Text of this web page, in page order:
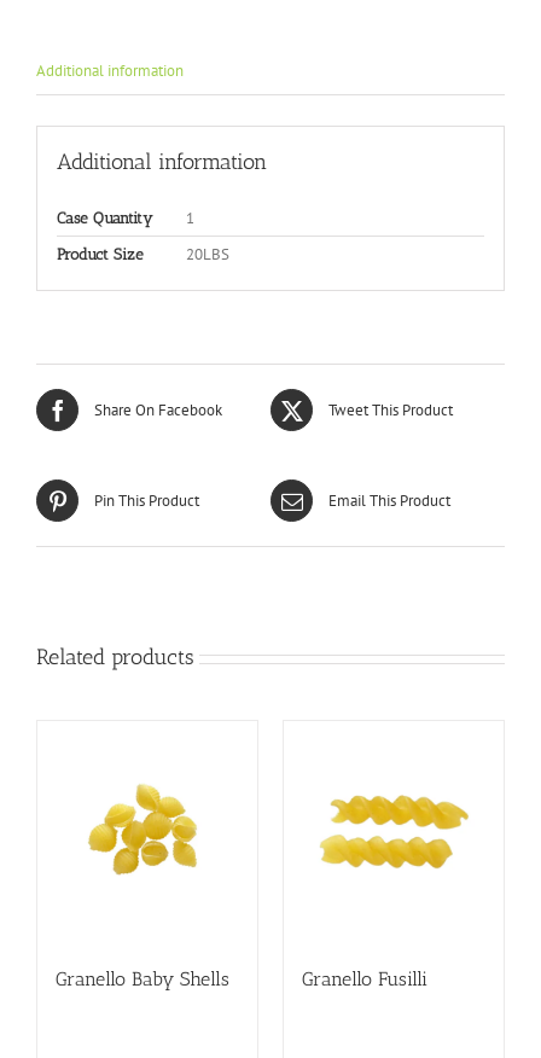
Additional information
Additional information
Case Quantity 1
Product Size 20LBS
Share On Facebook Tweet This Product
Pin This Product Email This Product
Related products
Granello Baby Shells Granello Fusilli